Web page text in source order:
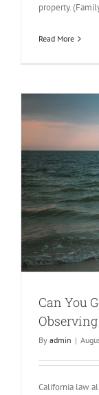
property.
Read More
Can You
By admin |
California law